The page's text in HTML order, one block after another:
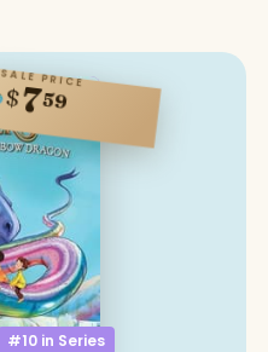
#10 in Series
SALE PRICE
$759